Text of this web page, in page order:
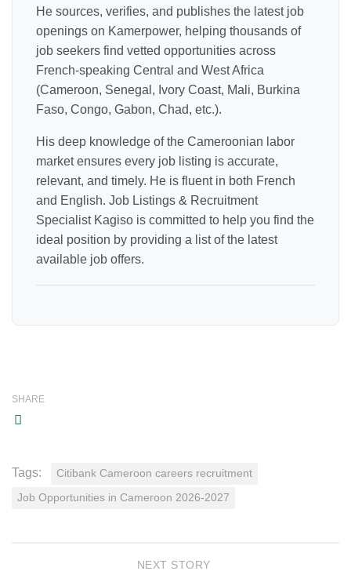
He sources, verifies, and publishes the latest job
openings on Kamerpower, helping thousands of
job seekers find vetted opportunities across
French-speaking Central and West Africa
(Cameroon, Senegal, Ivory Coast, Mali, Burkina
Faso, Congo, Gabon, Chad, etc.).
His deep knowledge of the Cameroonian labor
market ensures every job listing is accurate,
relevant, and timely. He is fluent in both French
and English. Job Listings & Recruitment
Specialist Kagiso is committed to help you find the
ideal position by providing a list of the latest
available job offers.
SHARE
Tags: Citibank Cameroon careers recruitment
Job Opportunities in Cameroon 2026-2027
NEXT STORY